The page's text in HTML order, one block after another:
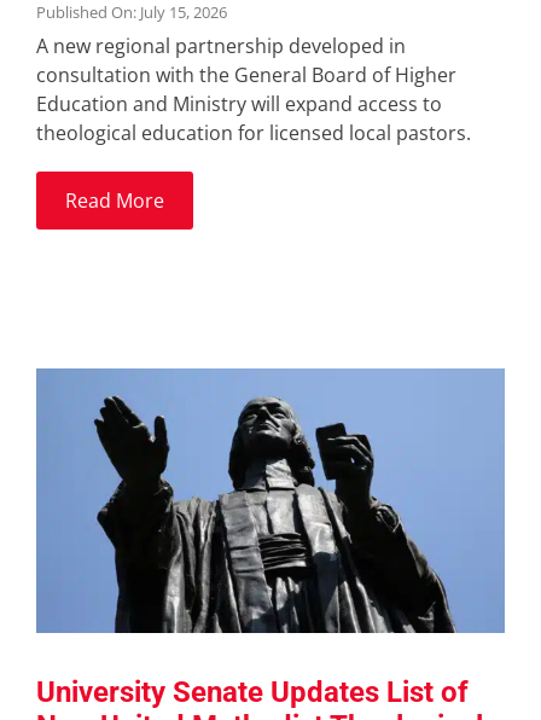
Published On: July 15, 2026
A new regional partnership developed in
consultation with the General Board of Higher
Education and Ministry will expand access to
theological education for licensed local pastors.
Read More
University Senate Updates List of